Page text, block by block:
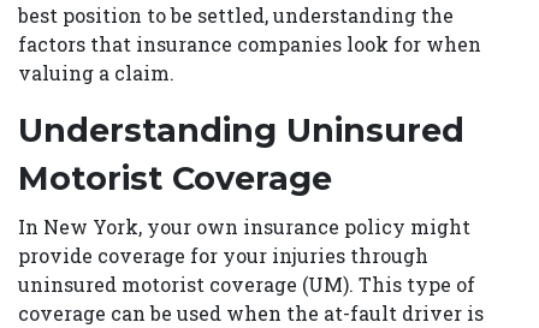
best position to be settled, understanding the
factors that insurance companies look for when
valuing a claim.
Understanding Uninsured
Motorist Coverage
In New York, your own insurance policy might
provide coverage for your injuries through
uninsured motorist coverage (UM). This type of
coverage can be used when the at-fault driver is